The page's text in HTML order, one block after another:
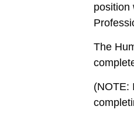
position
The
(NOTE: